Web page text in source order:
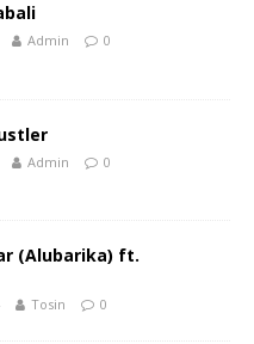
Admin 0
Admin 0
(Alubarika) ft.
Tosin 0